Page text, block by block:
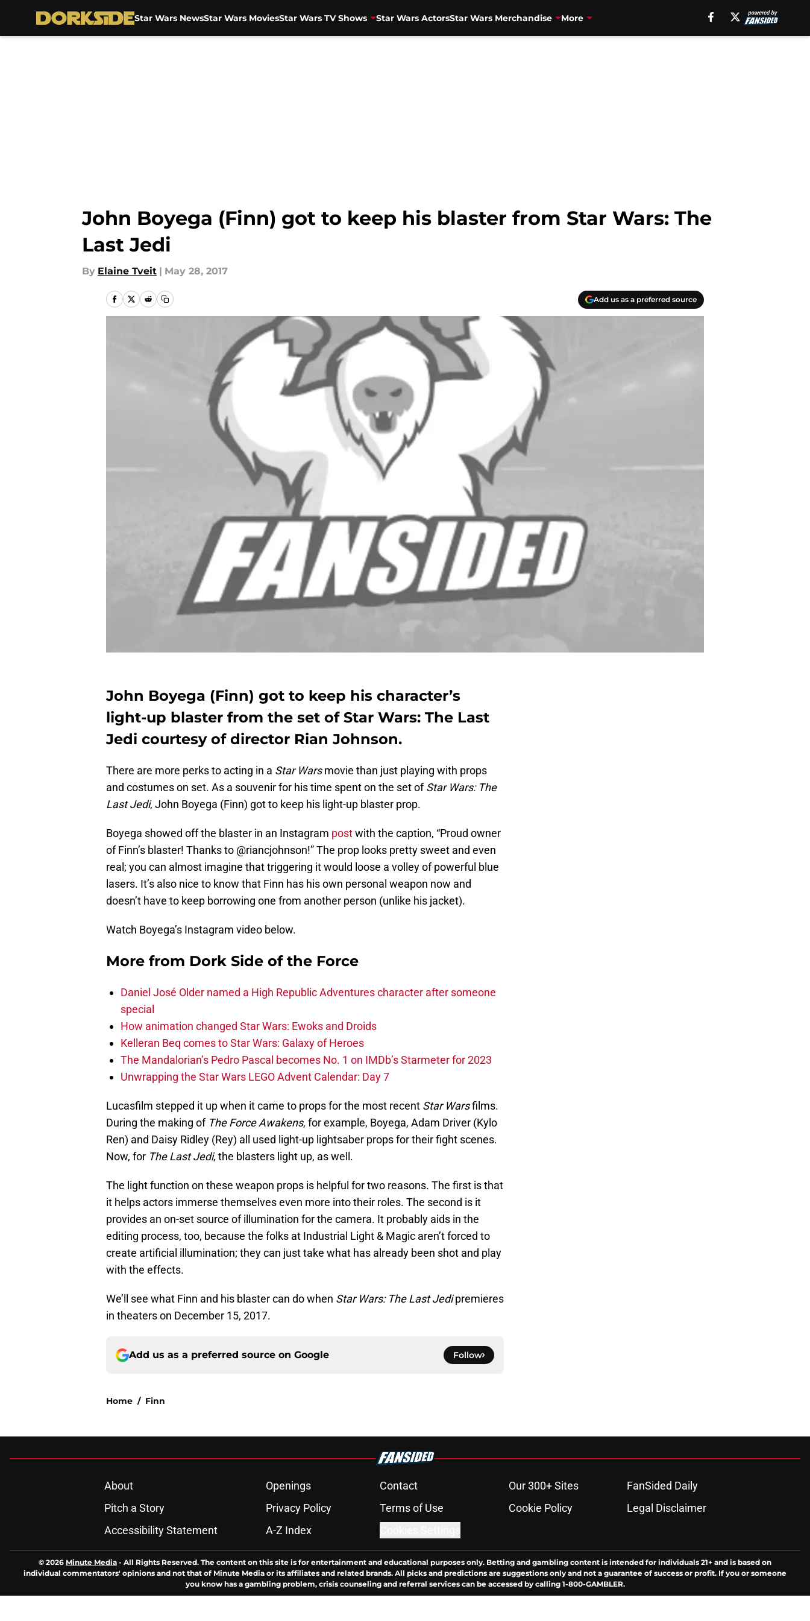
Star Wars NewsStar Wars MoviesStar Wars TV Shows Star Wars ActorsStar Wars Merchandise More
John Boyega (Finn) got to keep his blaster from Star Wars: The
Last Jedi
By Elaine Tveit | May 28, 2017
Add us as a preferred source
John Boyega (Finn) got to keep his character’s
light-up blaster from the set of Star Wars: The Last
Jedi courtesy of director Rian Johnson.
There are more perks to acting in a Star Warsmovie than just playing with props
and costumes on set. As a souvenir for his time spent on the set ofStar Wars: The
Last Jedi, John Boyega (Finn) got to keep his light-up blaster prop.
Boyega showed off the blaster in an Instagram postwith the caption, “Proud owner
of Finn’s blaster! Thanks to @riancjohnson!” The prop looks pretty sweet and even
real; you can almost imagine that triggering it would loose a volley of powerful blue
lasers. It’s also nice to know that Finn has his own personal weapon now and
doesn’t have to keep borrowing one from another person (unlike his jacket).
Watch Boyega’s Instagram video below.
More from Dork Side of the Force
Daniel José Older named a High Republic Adventures character after someone
special
How animation changed Star Wars: Ewoks and Droids
Kelleran Beq comes to Star Wars: Galaxy of Heroes
The Mandalorian’s Pedro Pascal becomes No. 1 on IMDb’s Starmeter for 2023
Unwrapping the Star Wars LEGO Advent Calendar: Day 7
Lucasfilm stepped it up when it came to props for the most recent Star Warsfilms.
During the making of The Force Awakens, for example, Boyega, Adam Driver (Kylo
Ren) and Daisy Ridley (Rey) all used light-up lightsaber props for their fight scenes.
Now, for The Last Jedi, the blasters light up, as well.
The light function on these weapon props is helpful for two reasons. The first is that
it helps actors immerse themselves even more into their roles. The second is it
provides an on-set source of illumination for the camera. It probably aids in the
editing process, too, because the folks at Industrial Light & Magic aren’t forced to
create artificial illumination; they can just take what has already been shot and play
with the effects.
We’ll see what Finn and his blaster can do when Star Wars: The Last Jedipremieres
in theaters on December 15, 2017.
Add us as a preferred source on Google Follow
Home / Finn
About Openings Contact Our 300+ Sites
FanSided Daily
Pitch a Story
Privacy Policy Terms of Use Cookie Policy
Legal Disclaimer
Accessibility Statement
A-Z Index
© 2026 Minute Media - All Rights Reserved. The content on this site is for entertainment and educational purposes only. Betting and gambling content is intended for individuals 21+ and is based on
individual commentators' opinions and not that of Minute Media or its affiliates and related brands. All picks and predictions are suggestions only and not a guarantee of success or profit. If you or someone
you know has a gambling problem, crisis counseling and referral services can be accessed by calling 1-800-GAMBLER.